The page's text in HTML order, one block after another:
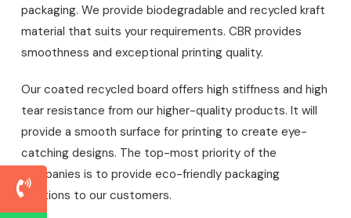
packaging. We provide biodegradable and recycled kraft
material that suits your requirements. CBR provides
smoothness and exceptional printing quality.
Our coated recycled board offers high stiffness and high
tear resistance from our higher-quality products. It will
provide a smooth surface for printing to create eye-
catching designs. The top-most priority of the
companies is to provide eco-friendly packaging
solutions to our customers.